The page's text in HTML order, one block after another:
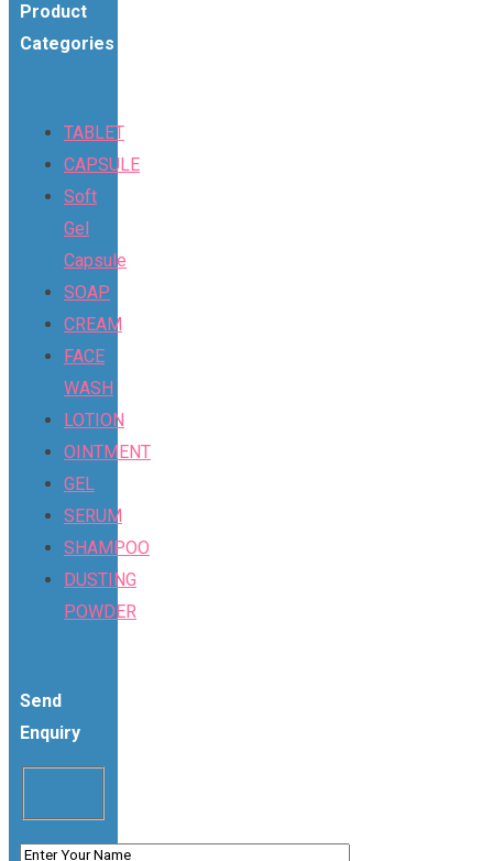
Product
Categories
TABLET
CAPSULE
Soft
Gel
Capsule
SOAP
CREAM
FACE
WASH
LOTION
OINTMENT
GEL
SERUM
SHAMPOO
DUSTING
POWDER
Send
Enquiry